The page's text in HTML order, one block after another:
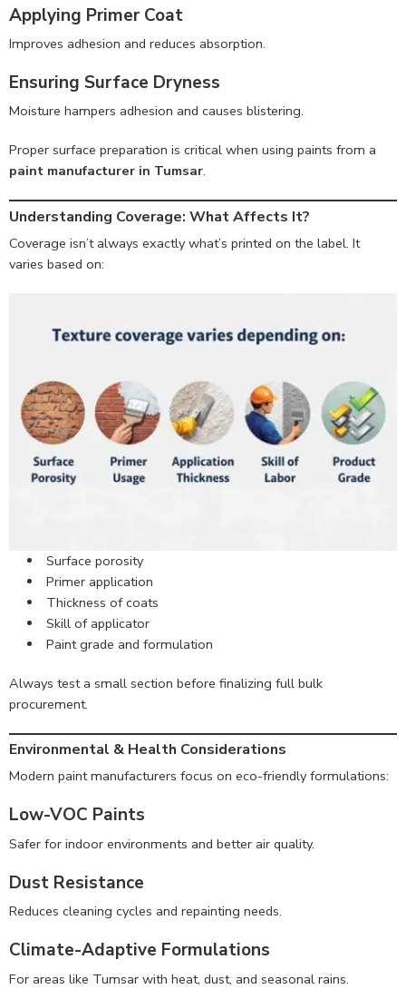
Applying Primer Coat
Improves adhesion and reduces absorption.
Ensuring Surface Dryness
Moisture hampers adhesion and causes blistering.
Proper surface preparation is critical when using paints from a
paint manufacturer in Tumsar.
Understanding Coverage: What Affects It?
Coverage isn’t always exactly what’s printed on the label. It
varies based on:
Surface porosity
Primer application
Thickness of coats
Skill of applicator
Paint grade and formulation
Always test a small section before finalizing full bulk
procurement.
Environmental & Health Considerations
Modern paint manufacturers focus on eco-friendly formulations:
Low-VOC Paints
Safer for indoor environments and better air quality.
Dust Resistance
Reduces cleaning cycles and repainting needs.
Climate-Adaptive Formulations
For areas like Tumsar with heat, dust, and seasonal rains.